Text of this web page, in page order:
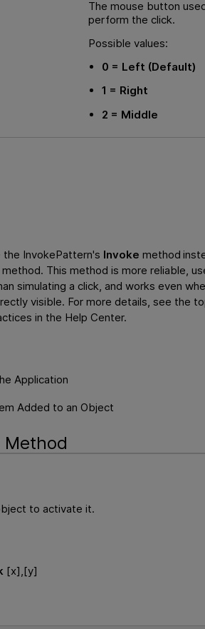
The mouse button
perform the click.
Possible values:
0 = Left (Default)
1 = Right
2 = Middle
the InvokePattern's Invoke method
method. This method is more reliable,
simulating a click, and works even
visible. For more details, see the
in the Help Center.
Application
Added to an Object
Method
to activate it.
[x],[y]